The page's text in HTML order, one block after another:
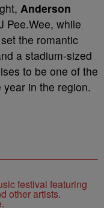
Anderson
Pee.Wee, while
the romantic
a stadium-sized
to be one of the
in the region.